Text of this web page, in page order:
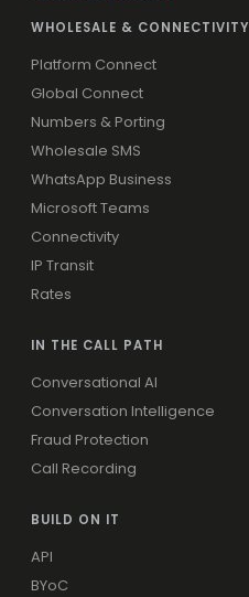
WHOLESALE & CONNECTIVITY
Platform Connect
Global Connect
Numbers & Porting
Wholesale SMS
WhatsApp Business
Microsoft Teams
Connectivity
IP Transit
Rates
IN THE CALL PATH
Conversational AI
Conversation Intelligence
Fraud Protection
Call Recording
BUILD ON IT
API
BYoC